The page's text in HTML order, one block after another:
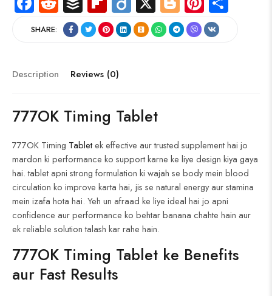
ce
b
ok
e
d
uf
fe
p
b
ar
ig
o
o
g
nt
er
SHARE:
Description Reviews (0)
777OK Timing Tablet
777OK Timing Tabletek effective aur trusted supplement hai jo
mardon ki performance ko support karne ke liye design kiya gaya
hai. tablet apni strong formulation ki wajah se body mein blood
circulation ko improve karta hai, jis se natural energy aur stamina
mein izafa hota hai. Yeh un afraad ke liye ideal hai jo apni
confidence aur performance ko behtar banana chahte hain aur
ek reliable solution talash kar rahe hain.
777OK Timing Tablet ke Benefits
aur Fast Results